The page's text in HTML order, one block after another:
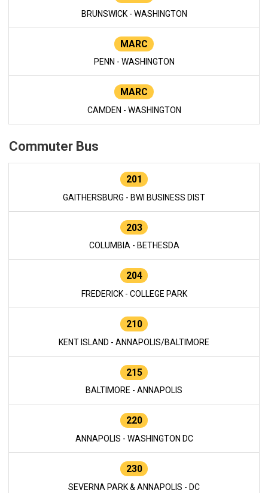
BRUNSWICK - WASHINGTON
MARC
PENN - WASHINGTON
MARC
CAMDEN - WASHINGTON
Commuter Bus
201
GAITHERSBURG - BWI BUSINESS DIST
203
COLUMBIA - BETHESDA
204
FREDERICK - COLLEGE PARK
210
KENT ISLAND - ANNAPOLIS/BALTIMORE
215
BALTIMORE - ANNAPOLIS
220
ANNAPOLIS - WASHINGTON DC
230
SEVERNA PARK & ANNAPOLIS - DC